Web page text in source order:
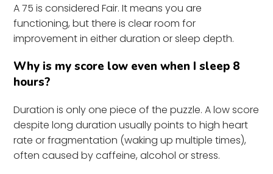
A 75 is considered Fair. It means you are
functioning, but there is clear room for
improvement in either duration or sleep depth.
Why is my score low even when I sleep 8
hours?
Duration is only one piece of the puzzle. A low score
despite long duration usually points to high heart
rate or fragmentation (waking up multiple times),
often caused by caffeine, alcohol or stress.